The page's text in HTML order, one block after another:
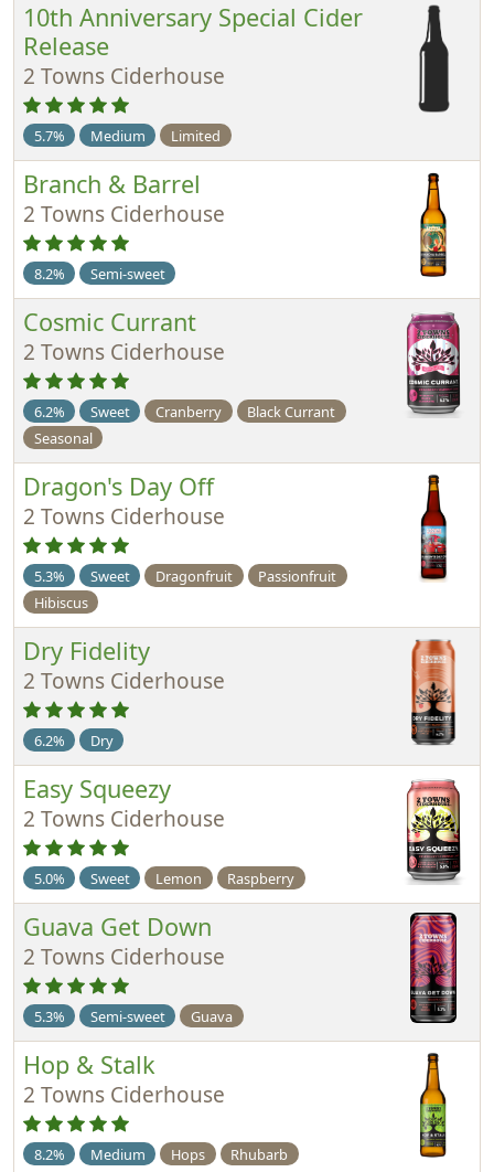
10th Anniversary Special Cider
Release
2 Towns Ciderhouse
5.7% Medium Limited
Branch & Barrel
2 Towns Ciderhouse
8.2% Semi-sweet
Cosmic Currant
2 Towns Ciderhouse
6.2% Sweet Cranberry
Black Currant
Seasonal
Dragon's Day Off
2 Towns Ciderhouse
5.3% Sweet Dragonfruit
Passionfruit
Hibiscus
Dry Fidelity
2 Towns Ciderhouse
6.2% Dry
Easy Squeezy
2 Towns Ciderhouse
5.0% Sweet Lemon Raspberry
Guava Get Down
2 Towns Ciderhouse
5.3% Semi-sweet Guava
Hop & Stalk
2 Towns Ciderhouse
8.2% Medium Hops Rhubarb